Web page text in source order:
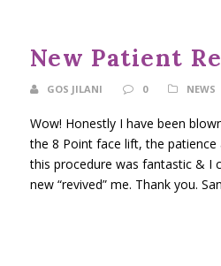
New Patient
GOS JILANI 0 NEWS
Wow! Honestly I have been
the 8 Point face lift, the patience
this procedure was fantastic & I
new “revived” me. Thank you.